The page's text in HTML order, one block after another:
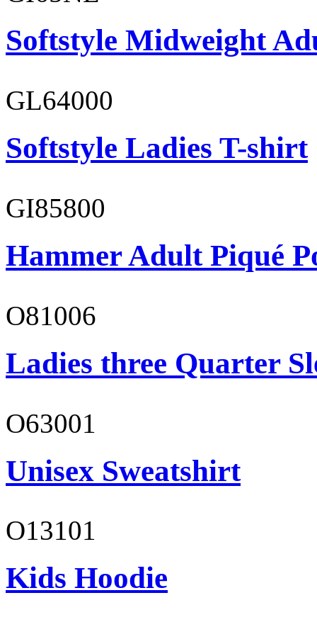
Softstyle Midweight
GL64000
Softstyle Ladies T-shirt
GI85800
Hammer Adult Piqué
O81006
Ladies three Quarter
O63001
Unisex Sweatshirt
O13101
Kids Hoodie